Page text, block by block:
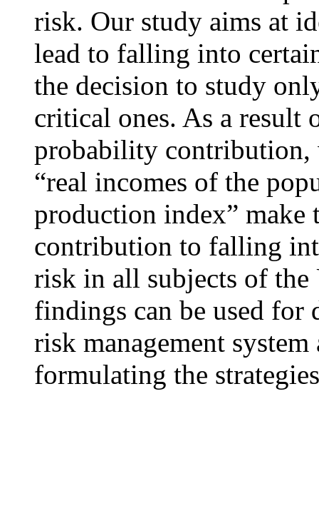
risk. Our study aims at
lead to falling into
the decision to study
critical ones. As a result
probability contribution,
“real incomes of the
production index” make
contribution to falling
risk in all subjects of
findings can be used for
risk management
formulating the